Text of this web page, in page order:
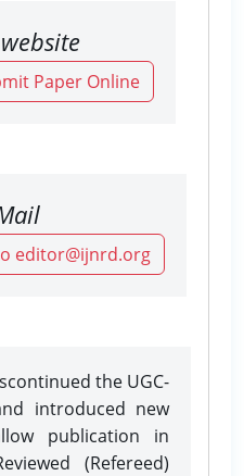
Paper Online
editor@ijnrd.org
the UGC-
introduced new
publication in
(Refereed)